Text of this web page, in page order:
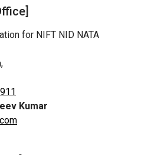
for NIFT NID NATA
Kumar